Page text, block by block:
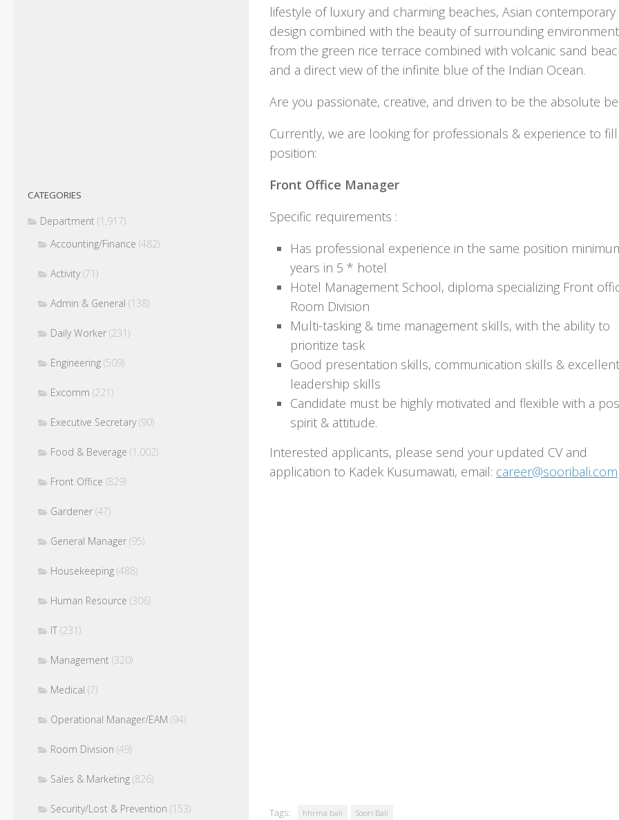
lifestyle of luxury and charming beaches, Asian contemporary
design combined with the beauty of surrounding environment
from the green rice terrace combined with volcanic sand
and a direct view of the infinite blue of the Indian Ocean.
Are you passionate, creative, and driven to be the absolute
Currently, we are looking for professionals & experience to fill
position:
Front Office Manager
Specific requirements :
Has professional experience in the same position
years in 5 * hotel
Hotel Management School, diploma specializing Front
Room Division
Multi-tasking & time management skills, with the ability to
prioritize task
Good presentation skills, communication skills & excellent
leadership skills
Candidate must be highly motivated and flexible with a
spirit & attitude.
Interested applicants, please send your updated CV and
application to Kadek Kusumawati, email: career@sooribali.com
Tags: hhrma bali Soori Bali
CATEGORIES
Department (1,917)
Accounting/Finance (482)
Activity(71)
Admin & General (138)
Daily Worker (231)
Engineering (509)
Excomm (221)
Executive Secretary(90)
Food & Beverage (1,002)
Front Office (829)
Gardener (47)
General Manager (95)
Housekeeping (488)
Human Resource (306)
IT (231)
Management (320)
Medical (7)
Operational Manager/EAM (94)
Room Division (49)
Sales & Marketing (826)
Security/Lost & Prevention (153)